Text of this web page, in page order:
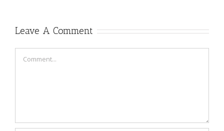
Leave A Comment